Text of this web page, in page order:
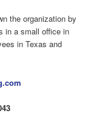
the organization by
in a small office in
in Texas and